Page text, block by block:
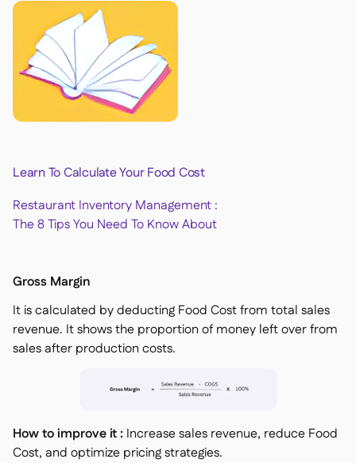
Learn To Calculate Your Food Cost
Restaurant Inventory Management :
The 8 Tips You Need To Know About
Gross Margin
It is calculated by deducting Food Cost from total sales
revenue. It shows the proportion of money left over from
sales after production costs.
How to improve it : Increase sales revenue, reduce Food
Cost, and optimize pricing strategies.